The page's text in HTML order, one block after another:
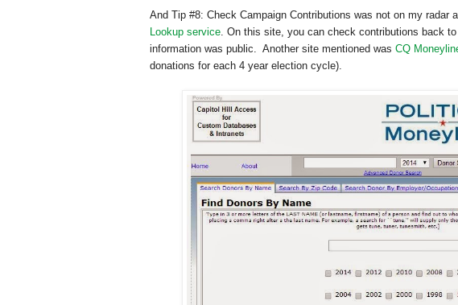
And Tip #8: Check Campaign Contributions was not on my
Lookup service. On this site, you can check contributions back
information was public. Another site mentioned was CQ
donations for each 4 year election cycle).